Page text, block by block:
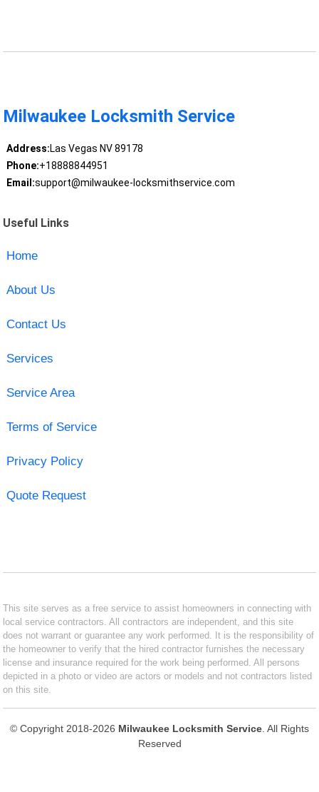
Milwaukee Locksmith Service
Address:Las Vegas NV 89178
Phone:+18888844951
Email:support@milwaukee-locksmithservice.com
Useful Links
Home
About Us
Contact Us
Services
Service Area
Terms of Service
Privacy Policy
Quote Request
This site serves as a free service to assist homeowners in connecting with
local service contractors. All contractors are independent, and this site
does not warrant or guarantee any work performed. It is the responsibility of
the homeowner to verify that the hired contractor furnishes the necessary
license and insurance required for the work being performed. All persons
depicted in a photo or video are actors or models and not contractors listed
on this site.
© Copyright 2018-2026 Milwaukee Locksmith Service . All Rights
Reserved